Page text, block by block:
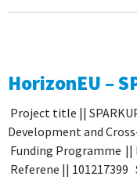
HorizonEU –
Project title ||
Development and
Funding Programme ||
Referene || 101217399